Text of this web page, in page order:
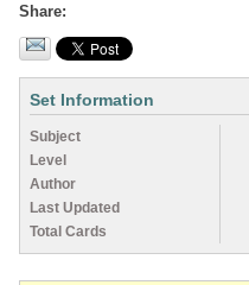
Share
Set Information
Subject
Level
Author
Last Updated
Total Cards